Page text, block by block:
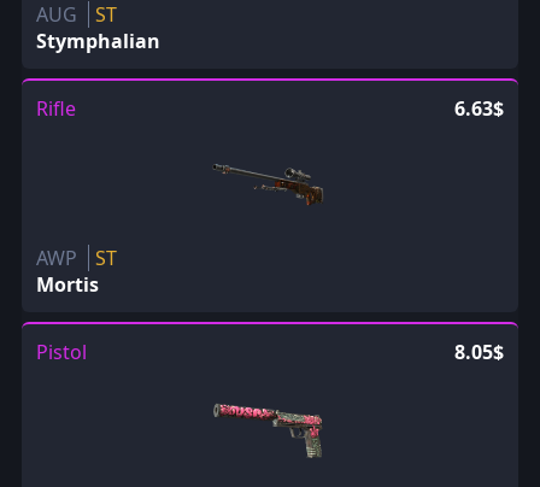
AUG
ST
Stymphalian
Rifle 6.63$
AWP
ST
Mortis
Pistol 8.05$